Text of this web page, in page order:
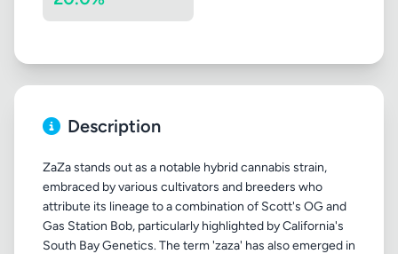
Description
ZaZa stands out as a notable hybrid cannabis strain,
embraced by various cultivators and breeders who
attribute its lineage to a combination of Scott's OG and
Gas Station Bob, particularly highlighted by California's
South Bay Genetics. The term 'zaza' has also emerged in